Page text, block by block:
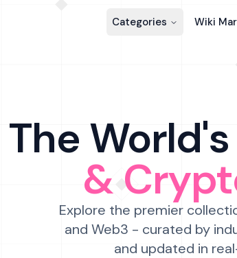
Categories Wiki
The
&
Explore the premier
and Web3 - curated by
and updated in